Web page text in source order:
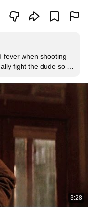
fever when shooting
fight the dude so
and just shot him
3:28